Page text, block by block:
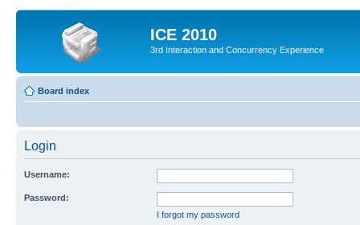
ICE 2010
3rd Interaction and Concurrency Experience
Board index
Login
Username:
Password:
I forgot my password